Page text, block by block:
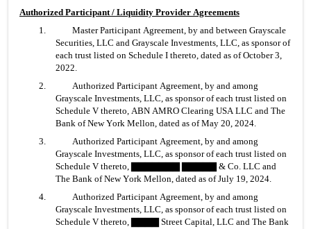
Authorized Participant / Liquidity Provider Agreements
1. 	Master Participant Agreement, by and between Grayscale
Securities, LLC and Grayscale Investments, LLC, as sponsor of
each trust listed on Schedule I thereto, dated as of October 3,
2022.
2. 	Authorized Participant Agreement, by and among
Grayscale Investments, LLC, as sponsor of each trust listed on
Schedule V thereto, ABN AMRO Clearing USA LLC and The
Bank of New York Mellon, dated as of May 20, 2024.
3. 	Authorized Participant Agreement, by and among
Grayscale Investments, LLC, as sponsor of each trust listed on
Schedule V thereto, ▇▇▇▇▇▇▇ ▇▇▇▇▇ & Co. LLC and
The Bank of New York Mellon, dated as of July 19, 2024.
4. 	Authorized Participant Agreement, by and among
Grayscale Investments, LLC, as sponsor of each trust listed on
Schedule V thereto, ▇▇▇▇ Street Capital, LLC and The Bank